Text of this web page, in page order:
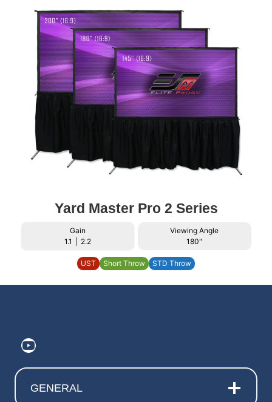
Yard Master Pro 2 Series
Gain
1.1
2.2
Viewing Angle
180"
UST Short Throw STD Throw
https://www.youtube.com/
GENERAL